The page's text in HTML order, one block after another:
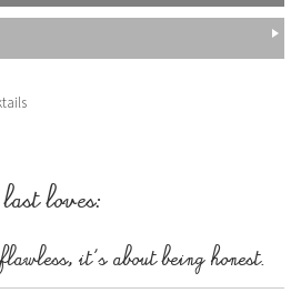
last loves:
it's about being honest.